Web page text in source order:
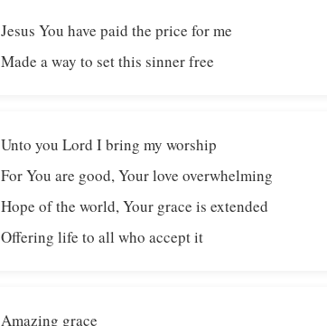
Jesus You have paid the price for me
Made a way to set this sinner free
Unto you Lord I bring my worship
For You are good, Your love overwhelming
Hope of the world, Your grace is extended
Offering life to all who accept it
Amazing grace